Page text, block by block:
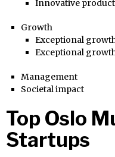
Innovative product
Growth
Exceptional
Exceptional
Management
Societal impact
Top Oslo
Startups